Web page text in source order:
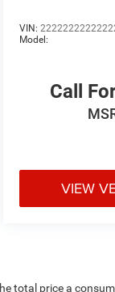
VIN:
Model:
Call
VIEW
total price a